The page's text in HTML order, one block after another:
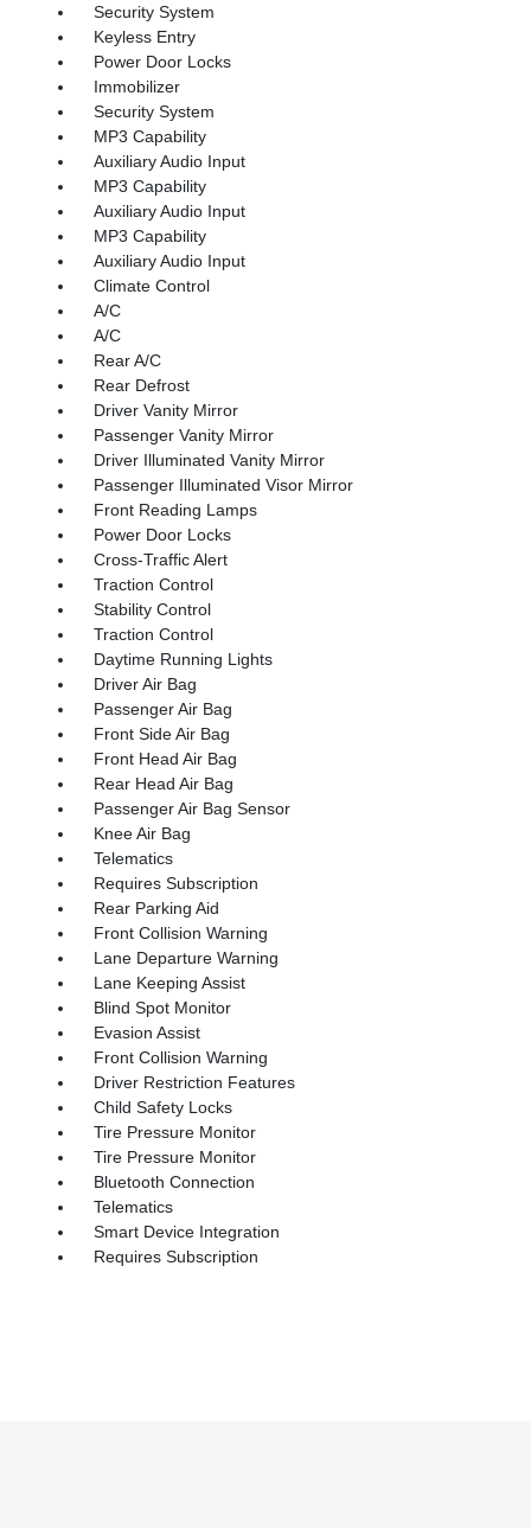
Security System
Keyless Entry
Power Door Locks
Immobilizer
Security System
MP3 Capability
Auxiliary Audio Input
MP3 Capability
Auxiliary Audio Input
MP3 Capability
Auxiliary Audio Input
Climate Control
A/C
A/C
Rear A/C
Rear Defrost
Driver Vanity Mirror
Passenger Vanity Mirror
Driver Illuminated Vanity Mirror
Passenger Illuminated Visor Mirror
Front Reading Lamps
Power Door Locks
Cross-Traffic Alert
Traction Control
Stability Control
Traction Control
Daytime Running Lights
Driver Air Bag
Passenger Air Bag
Front Side Air Bag
Front Head Air Bag
Rear Head Air Bag
Passenger Air Bag Sensor
Knee Air Bag
Telematics
Requires Subscription
Rear Parking Aid
Front Collision Warning
Lane Departure Warning
Lane Keeping Assist
Blind Spot Monitor
Evasion Assist
Front Collision Warning
Driver Restriction Features
Child Safety Locks
Tire Pressure Monitor
Tire Pressure Monitor
Bluetooth Connection
Telematics
Smart Device Integration
Requires Subscription